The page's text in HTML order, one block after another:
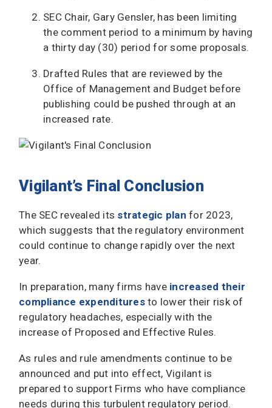
SEC Chair, Gary Gensler, has been limiting
the comment period to a minimum by having
a thirty day (30) period for some proposals.
Drafted Rules that are reviewed by the
Office of Management and Budget before
publishing could be pushed through at an
increased rate.
Vigilant’s Final Conclusion
The SEC revealed its strategic plan for 2023,
which suggests that the regulatory environment
could continue to change rapidly over the next
year.
In preparation, many firms have increased their
compliance expendituresto lower their risk of
regulatory headaches, especially with the
increase of Proposed and Effective Rules.
As rules and rule amendments continue to be
announced and put into effect, Vigilant is
prepared to support Firms who have compliance
needs during this turbulent regulatory period.